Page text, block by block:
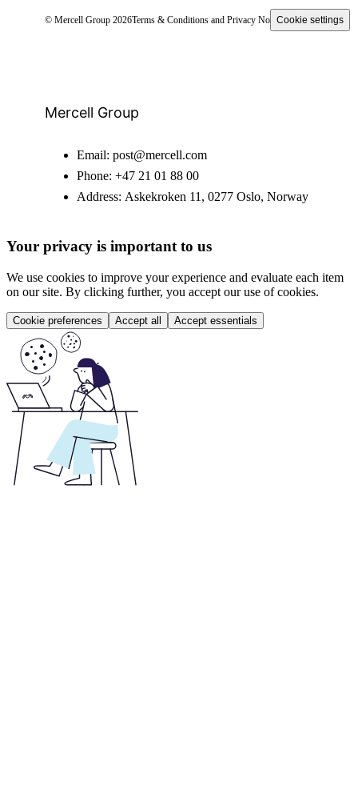
© Mercell Group 2026Terms & Conditions and Privacy NoticeCookie settings
Mercell Group
Email: post@mercell.com
Phone: +47 21 01 88 00
Address: Askekroken 11, 0277 Oslo, Norway
Your privacy is important to us
We use cookies to improve your experience and evaluate each item
on our site. By clicking further, you accept our use of cookies.
Cookie preferences Accept all Accept essentials